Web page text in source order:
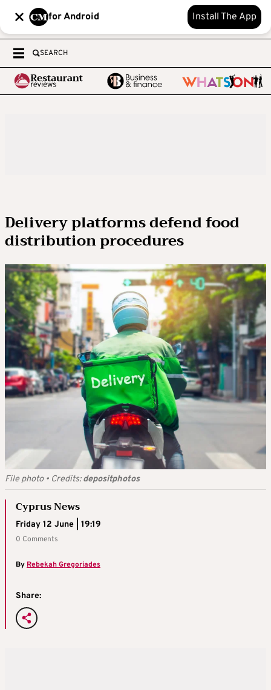
for Android Install The App
SEARCH
Delivery platforms defend food
distribution procedures
File photo• Credits:depositphotos
Cyprus News
Friday 12 June | 19:19
0 Comments
By Rebekah Gregoriades
Share: